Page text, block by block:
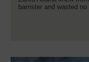
barrister and wasted